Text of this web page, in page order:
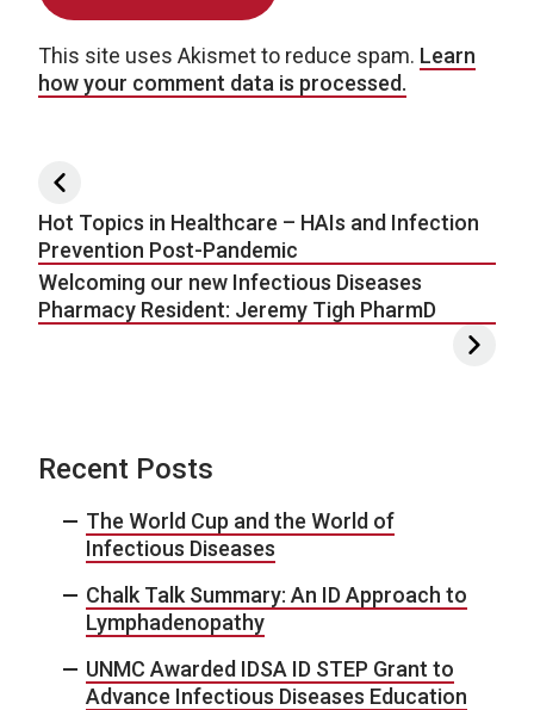
This site uses Akismet to reduce spam. Learn
how your comment data is processed.
Post navigation
Hot Topics in Healthcare – HAIs and Infection
Prevention Post-Pandemic
Welcoming our new Infectious Diseases
Pharmacy Resident: Jeremy Tigh PharmD
Recent Posts
The World Cup and the World of
Infectious Diseases
Chalk Talk Summary: An ID Approach to
Lymphadenopathy
UNMC Awarded IDSA ID STEP Grant to
Advance Infectious Diseases Education